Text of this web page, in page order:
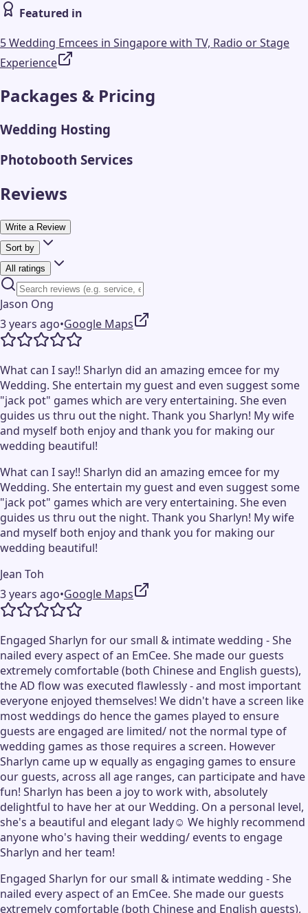
Featured in
5 Wedding Emcees in Singapore with TV, Radio or Stage
Experience
Packages & Pricing
Wedding Hosting
Photobooth Services
Reviews
Write a Review
Sort by
All ratings
Jason Ong
3 years ago•Google Maps
What can I say!! Sharlyn did an amazing emcee for my
Wedding. She entertain my guest and even suggest some
"jack pot" games which are very entertaining. She even
guides us thru out the night. Thank you Sharlyn! My wife
and myself both enjoy and thank you for making our
wedding beautiful!
What can I say!! Sharlyn did an amazing emcee for my
Wedding. She entertain my guest and even suggest some
"jack pot" games which are very entertaining. She even
guides us thru out the night. Thank you Sharlyn! My wife
and myself both enjoy and thank you for making our
wedding beautiful!
Jean Toh
3 years ago•Google Maps
Engaged Sharlyn for our small & intimate wedding - She
nailed every aspect of an EmCee. She made our guests
extremely comfortable (both Chinese and English guests),
the AD flow was executed flawlessly - and most important
everyone enjoyed themselves! We didn't have a screen like
most weddings do hence the games played to ensure
guests are engaged are limited/ not the normal type of
wedding games as those requires a screen. However
Sharlyn came up w equally as engaging games to ensure
our guests, across all age ranges, can participate and have
fun! Sharlyn has been a joy to work with, absolutely
delightful to have her at our Wedding. On a personal level,
she's a beautiful and elegant lady☺️ We highly recommend
anyone who's having their wedding/ events to engage
Sharlyn and her team!
Engaged Sharlyn for our small & intimate wedding - She
nailed every aspect of an EmCee. She made our guests
extremely comfortable (both Chinese and English guests),